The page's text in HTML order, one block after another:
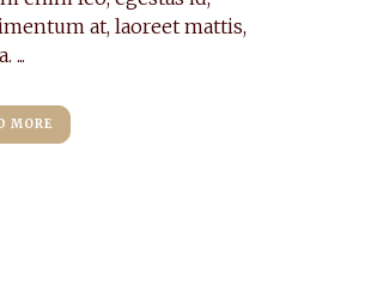
at, laoreet mattis,
...
MORE